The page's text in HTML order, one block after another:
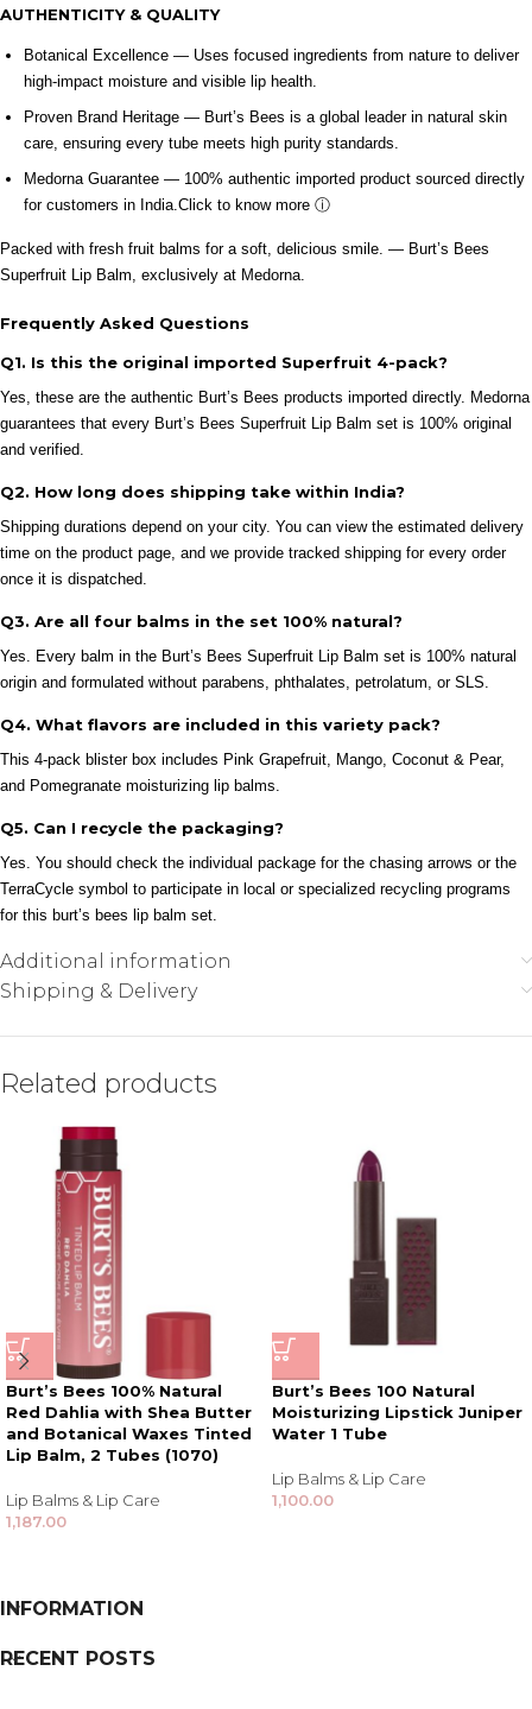
AUTHENTICITY & QUALITY
Botanical Excellence — Uses focused ingredients from nature to deliver
high-impact moisture and visible lip health.
Proven Brand Heritage — Burt’s Bees is a global leader in natural skin
care, ensuring every tube meets high purity standards.
Medorna Guarantee — 100% authentic imported product sourced directly
for customers in India.Click to know more ⓘ
Packed with fresh fruit balms for a soft, delicious smile. — Burt’s Bees
Superfruit Lip Balm, exclusively at Medorna.
Frequently Asked Questions
Q1. Is this the original imported Superfruit 4-pack?
Yes, these are the authentic Burt’s Bees products imported directly. Medorna
guarantees that every Burt’s Bees Superfruit Lip Balm set is 100% original
and verified.
Q2. How long does shipping take within India?
Shipping durations depend on your city. You can view the estimated delivery
time on the product page, and we provide tracked shipping for every order
once it is dispatched.
Q3. Are all four balms in the set 100% natural?
Yes. Every balm in the Burt’s Bees Superfruit Lip Balm set is 100% natural
origin and formulated without parabens, phthalates, petrolatum, or SLS.
Q4. What flavors are included in this variety pack?
This 4-pack blister box includes Pink Grapefruit, Mango, Coconut & Pear,
and Pomegranate moisturizing lip balms.
Q5. Can I recycle the packaging?
Yes. You should check the individual package for the chasing arrows or the
TerraCycle symbol to participate in local or specialized recycling programs
for this burt’s bees lip balm set.
Additional information
Shipping & Delivery
Related products
Burt’s Bees 100% Natural
Red Dahlia with Shea Butter
and Botanical Waxes Tinted
Lip Balm, 2 Tubes (1070)
Lip Balms & Lip Care
1,187.00
Burt’s Bees 100 Natural
Moisturizing Lipstick Juniper
Water 1 Tube
Lip Balms & Lip Care
1,100.00
INFORMATION
RECENT POSTS